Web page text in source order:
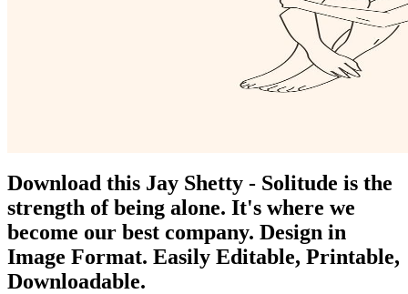
Download this Jay Shetty - Solitude is the
strength of being alone. It's where we
become our best company. Design in
Image Format. Easily Editable, Printable,
Downloadable.